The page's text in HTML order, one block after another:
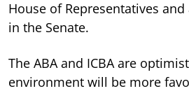
House of Representatives
in the Senate.
The ABA and ICBA are
environment will be more